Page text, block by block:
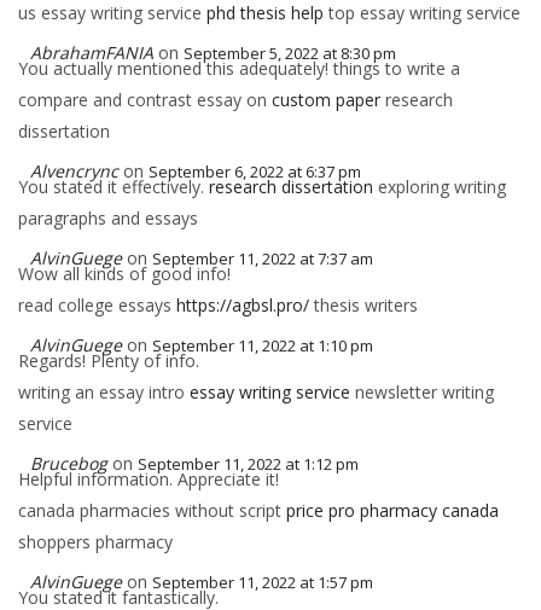
us essay writing service phd thesis help top essay writing service
AbrahamFANIA on September 5, 2022 at 8:30 pm
You actually mentioned this adequately! things to write a
compare and contrast essay on custom paper research
dissertation
Alvencrync on September 6, 2022 at 6:37 pm
You stated it effectively. research dissertation exploring writing
paragraphs and essays
AlvinGuege on September 11, 2022 at 7:37 am
Wow all kinds of good info!
read college essays https://agbsl.pro/thesis writers
AlvinGuege on September 11, 2022 at 1:10 pm
Regards! Plenty of info.
writing an essay intro essay writing service newsletter writing
service
Brucebog on September 11, 2022 at 1:12 pm
Helpful information. Appreciate it!
canada pharmacies without script price pro pharmacy canada
shoppers pharmacy
AlvinGuege on September 11, 2022 at 1:57 pm
You stated it fantastically.